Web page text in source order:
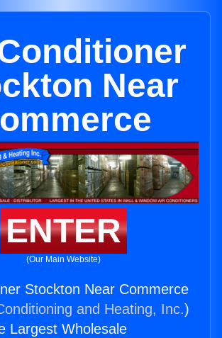
Near
ENTER
(Our Main Website)
Stockton Near Commerce
and Heating, Inc.)
Largest Wholesale